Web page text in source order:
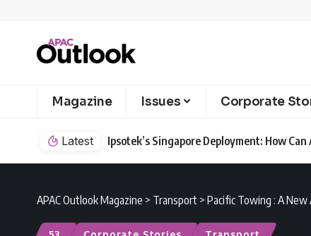
Magazine Issues Corporate
Latest LG Electronics Highlights Key
APAC Outlook Magazine > Transport > Pacific Towing : A